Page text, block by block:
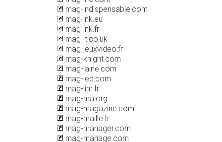
mag-indispensable.com
mag-ink.eu
mag-ink.fr
mag-it.co.uk
mag-jeuxvideo.fr
mag-knight.com
mag-laine.com
mag-led.com
mag-lim.fr
mag-ma.org
mag-magazine.com
mag-maille.fr
mag-manager.com
mag-mariage.com